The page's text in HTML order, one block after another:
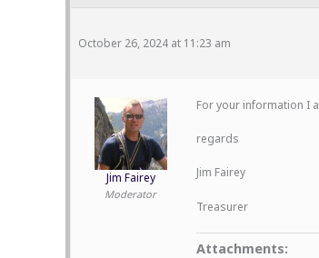
October 26, 2024 at 11:23 am
Jim Fairey
Moderator
For your information I
regards
Jim Fairey
Treasurer
Attachments: